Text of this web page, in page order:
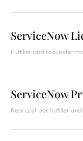
ServiceNow
Fulfiller and requester
ServiceNow
Real cost per fulfiller